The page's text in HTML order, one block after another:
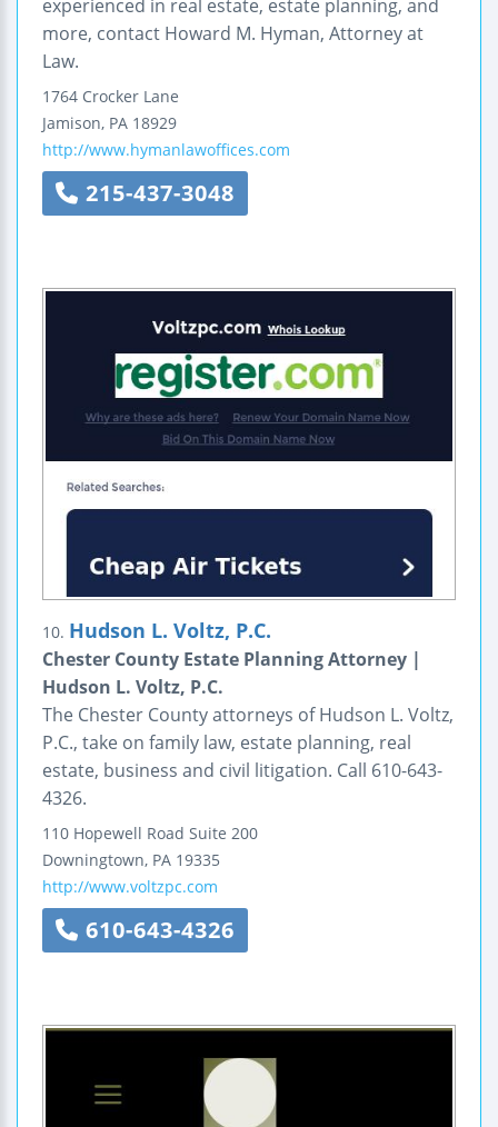
experienced in real estate, estate planning, and
more, contact Howard M. Hyman, Attorney at
Law.
1764 Crocker Lane
Jamison, PA 18929
http://www.hymanlawoffices.com
215-437-3048
10. Hudson L. Voltz, P.C.
Chester County Estate Planning Attorney |
Hudson L. Voltz, P.C.
The Chester County attorneys of Hudson L. Voltz,
P.C., take on family law, estate planning, real
estate, business and civil litigation. Call 610-643-
4326.
110 Hopewell Road Suite 200
Downingtown, PA 19335
http://www.voltzpc.com
610-643-4326